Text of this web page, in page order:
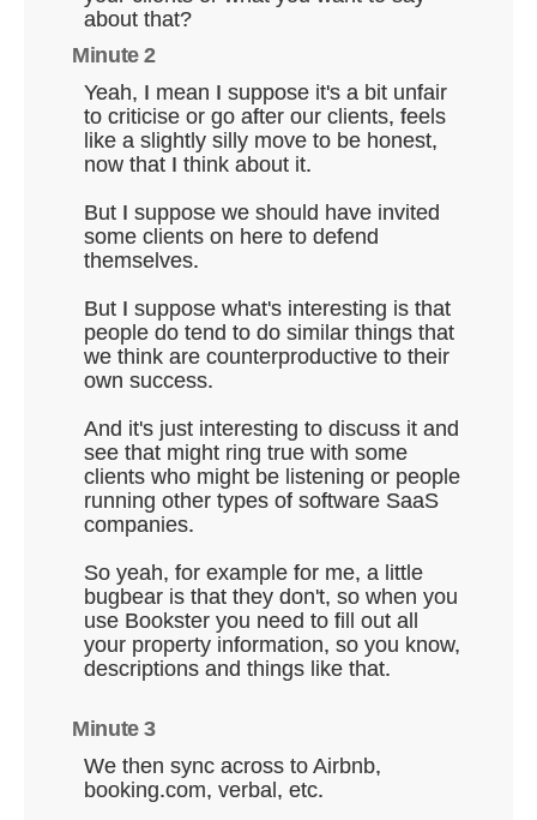
about that?
Minute 2
Yeah, I mean I suppose it's a bit unfair
to criticise or go after our clients, feels
like a slightly silly move to be honest,
now that I think about it.
But I suppose we should have invited
some clients on here to defend
themselves.
But I suppose what's interesting is that
people do tend to do similar things that
we think are counterproductive to their
own success.
And it's just interesting to discuss it and
see that might ring true with some
clients who might be listening or people
running other types of software SaaS
companies.
So yeah, for example for me, a little
bugbear is that they don't, so when you
use Bookster you need to fill out all
your property information, so you know,
descriptions and things like that.
Minute 3
We then sync across to Airbnb,
booking.com, verbal, etc.